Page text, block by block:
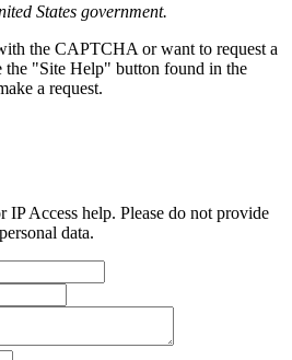
States government.
the CAPTCHA or want to request a
the "Site Help" button found in the
a request.
Access help. Please do not provide
data.